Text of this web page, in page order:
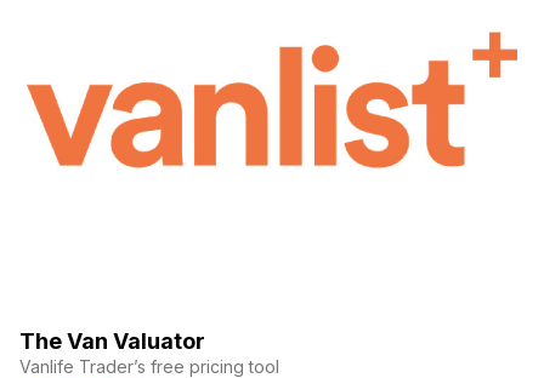
The Van Valuator
Vanlife Trader’s free pricing tool